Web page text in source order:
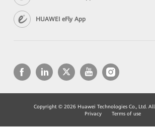
HUAWEI eFly App
Copyright © 2026 Huawei Technologies Co., Ltd. All
Privacy
Terms of use